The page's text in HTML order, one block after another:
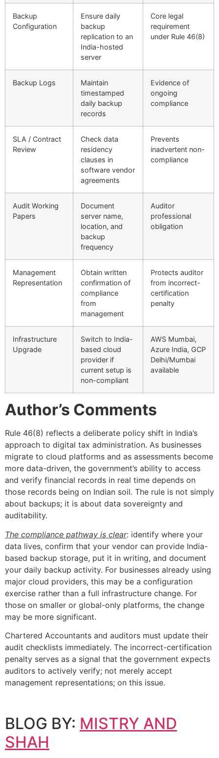
Backup
Configuration
Ensure daily
backup
replication to an
India-hosted
server
Core legal
requirement
under Rule 46(8)
Backup Logs
Maintain
timestamped
daily backup
records
Evidence of
ongoing
compliance
SLA / Contract
Review
Check data
residency
clauses in
software vendor
agreements
Prevents
inadvertent non-
compliance
Audit Working
Papers
Document
server name,
location, and
backup
frequency
Auditor
professional
obligation
Management
Representation
Obtain written
confirmation of
compliance
from
management
Protects auditor
from incorrect-
certification
penalty
Infrastructure
Upgrade
Switch to India-
based cloud
provider if
current setup is
non-compliant
AWS Mumbai,
Azure India, GCP
Delhi/Mumbai
available
Author’s Comments
Rule 46(8) reflects a deliberate policy shift in India’s
approach to digital tax administration. As businesses
migrate to cloud platforms and as assessments become
more data-driven, the government’s ability to access
and verify financial records in real time depends on
those records being on Indian soil. The rule is not simply
about backups; it is about data sovereignty and
auditability.
The compliance pathway is clear: identify where your
data lives, confirm that your vendor can provide India-
based backup storage, put it in writing, and document
your daily backup activity. For businesses already using
major cloud providers, this may be a configuration
exercise rather than a full infrastructure change. For
those on smaller or global-only platforms, the change
may be more significant.
Chartered Accountants and auditors must update their
audit checklists immediately. The incorrect-certification
penalty serves as a signal that the government expects
auditors to actively verify; not merely accept
management representations; on this issue.
BLOG BY: MISTRY AND
SHAH